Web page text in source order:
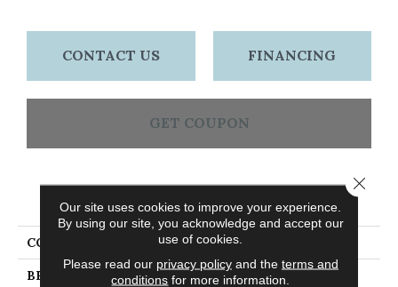
CONTACT US FINANCING
GET COUPON
PRODUCT ATTRIBUTES
COLLECTION Emphatic Ii 36
BRAND Philadelphia Commercial
Our site uses cookies to improve your experience.
By using our site, you acknowledge and accept our
use of cookies.
Please read our privacy policyand the terms and
conditions for more information.
Close